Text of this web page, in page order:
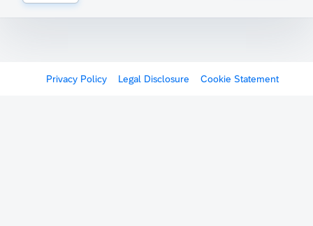
Privacy Policy Legal Disclosure Cookie Statement